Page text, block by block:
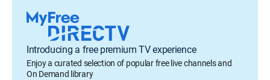
Introducing a free premium TV experience
Enjoy a curated selection of popular free live channels and
On Demand library